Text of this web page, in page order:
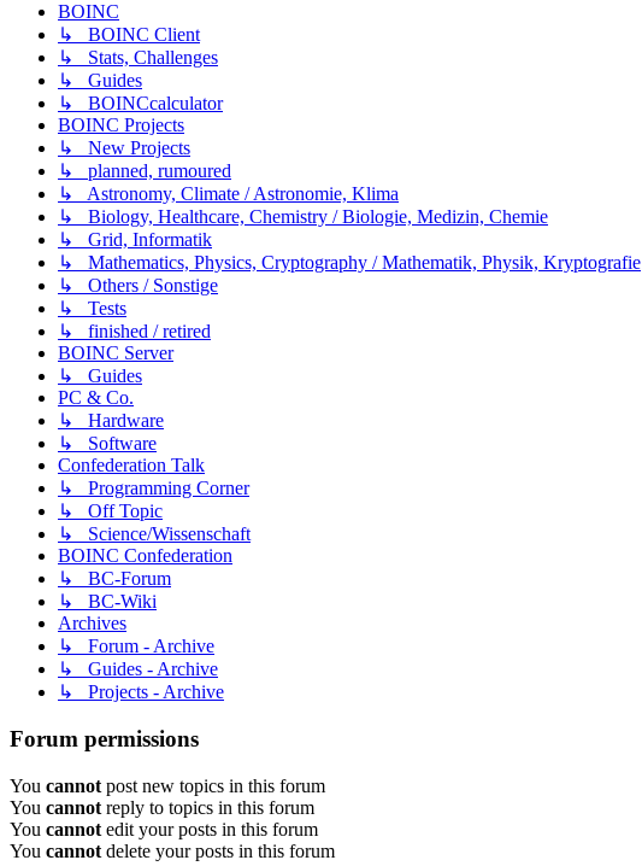
BOINC
↳ BOINC Client
↳ Stats, Challenges
↳ Guides
↳ BOINCcalculator
BOINC Projects
↳ New Projects
↳ planned, rumoured
↳ Astronomy, Climate / Astronomie, Klima
↳ Biology, Healthcare, Chemistry / Biologie, Medizin, Chemie
↳ Grid, Informatik
↳ Mathematics, Physics, Cryptography / Mathematik, Physik, Kryptografie
↳ Others / Sonstige
↳ Tests
↳ finished / retired
BOINC Server
↳ Guides
PC & Co.
↳ Hardware
↳ Software
Confederation Talk
↳ Programming Corner
↳ Off Topic
↳ Science/Wissenschaft
BOINC Confederation
↳ BC-Forum
↳ BC-Wiki
Archives
↳ Forum - Archive
↳ Guides - Archive
↳ Projects - Archive
Forum permissions
You cannot post new topics in this forum
You cannot reply to topics in this forum
You cannot edit your posts in this forum
You cannot delete your posts in this forum